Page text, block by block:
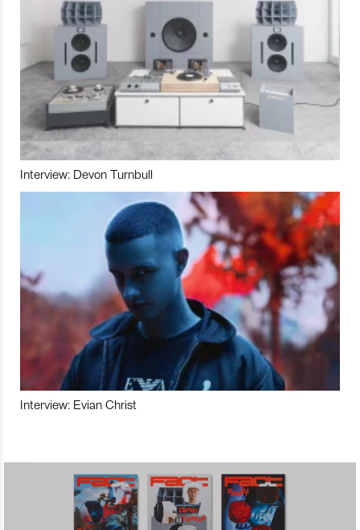
Interview: Devon Turnbull
Interview: Evian Christ